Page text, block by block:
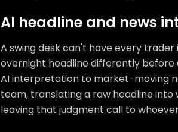
AI headline and news
A swing desk can't have every
overnight headline differently before
AI interpretation to market-moving
team, translating a raw headline
leaving that judgment call to